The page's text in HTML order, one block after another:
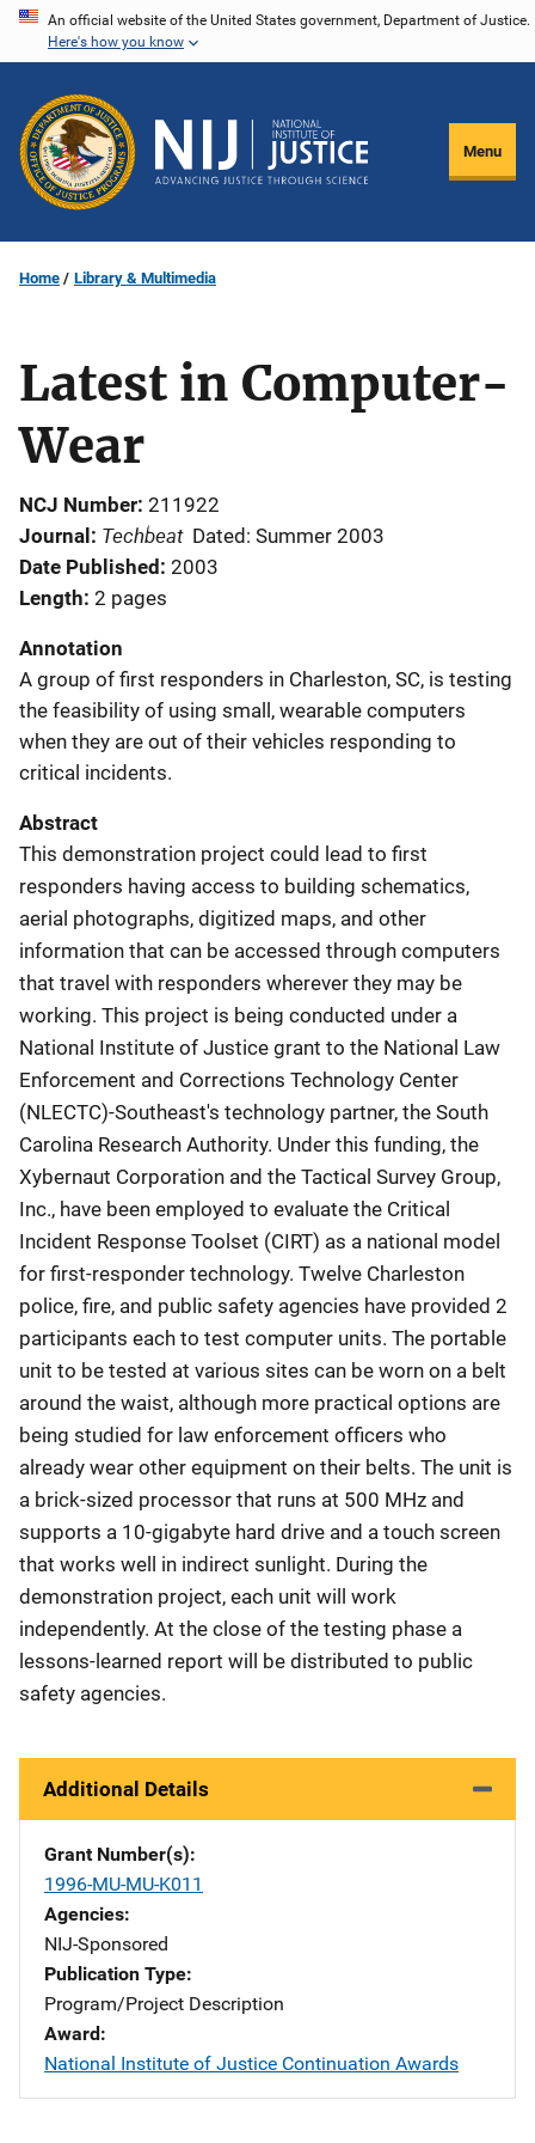
Skip
content
An official website of the United States government, Department of Justice.
Here's how you know
Menu
Home Library & Multimedia
Latest in Computer-
Wear
NCJ Number 211922
Journal
Techbeat Dated: Summer 2003
Date Published 2003
Length 2 pages
Annotation
A group of first responders in Charleston, SC, is testing
the feasibility of using small, wearable computers
when they are out of their vehicles responding to
critical incidents.
Abstract
This demonstration project could lead to first
responders having access to building schematics,
aerial photographs, digitized maps, and other
information that can be accessed through computers
that travel with responders wherever they may be
working. This project is being conducted under a
National Institute of Justice grant to the National Law
Enforcement and Corrections Technology Center
(NLECTC)-Southeast's technology partner, the South
Carolina Research Authority. Under this funding, the
Xybernaut Corporation and the Tactical Survey Group,
Inc., have been employed to evaluate the Critical
Incident Response Toolset (CIRT) as a national model
for first-responder technology. Twelve Charleston
police, fire, and public safety agencies have provided 2
participants each to test computer units. The portable
unit to be tested at various sites can be worn on a belt
around the waist, although more practical options are
being studied for law enforcement officers who
already wear other equipment on their belts. The unit is
a brick-sized processor that runs at 500 MHz and
supports a 10-gigabyte hard drive and a touch screen
that works well in indirect sunlight. During the
demonstration project, each unit will work
independently. At the close of the testing phase a
lessons-learned report will be distributed to public
safety agencies.
Additional Details
Grant Number(s)
1996-MU-MU-K011
Agencies
NIJ-Sponsored
Publication Type
Program/Project Description
Award
National Institute of Justice Continuation Awards